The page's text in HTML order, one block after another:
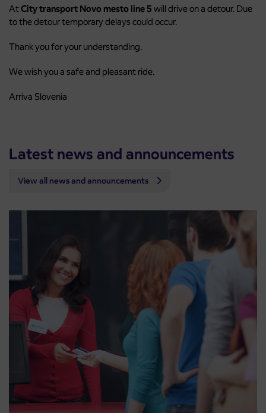
AtCity transport Novo mesto line 5 will drive on a detour. Due
to the detour temporary delays could occur.
Thank you for your understanding.
We wish you a safe and pleasant ride.
Arriva Slovenia
Latest news and announcements
View all news and announcements